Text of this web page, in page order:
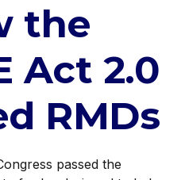
the
Act 2.0
RMDs
passed the